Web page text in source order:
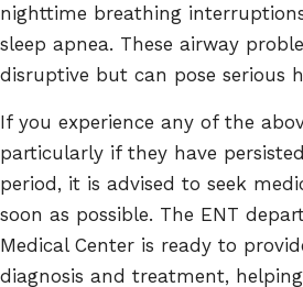
nighttime breathing
sleep apnea. These airway
disruptive but can pose serious
If you experience any of the
particularly if they have
period, it is advised to seek
soon as possible. The ENT
Medical Center is ready to
diagnosis and treatment,